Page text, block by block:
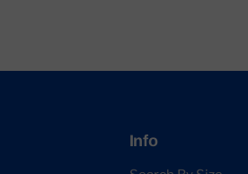
Info